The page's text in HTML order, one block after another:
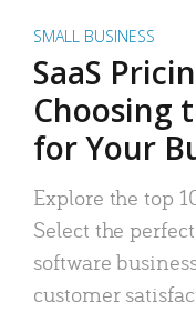
SMALL BUSINESS
SaaS
Choosing
for Your
Explore the top
Select the
software
customer